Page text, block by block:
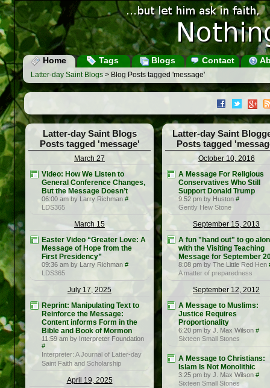
Home Tags Blogs Contact
Latter-day Saint Blogs > Blog Posts tagged 'message'
Latter-day Saint Blogs
Posts tagged 'message'
March 27
Video: How We Listen to
General Conference Changes,
But the Message Doesn’t
06:00 am by Larry Richman #
LDS365
March 15
Easter Video “Greater Love: A
Message of Hope from the
First Presidency”
09:36 am by Larry Richman #
LDS365
July 17, 2025
Reprint: Manipulating Text to
Reinforce the Message:
Content informs Form in the
Bible and Book of Mormon
11:59 am by Interpreter Foundation
#
Interpreter: A Journal of Latter-day
Saint Faith and Scholarship
April 19, 2025
Latter-day Saint
Posts tagged
October 10, 2016
A Message For Religious
Conservatives Who Still
Support Donald Trump
9:52 pm by Huston #
Gently Hew Stone
September 15, 2013
A fun "hand out" to go
with the Visiting Teaching
Message for September
8:08 pm by The Little Red Hen
A matter of preparedness
September 12, 2012
A Message to Muslims:
Justice Requires
Proportionality
6:20 pm by J. Max Wilson #
Sixteen Small Stones
A Message to Christians:
Islam Is Not Monolithic
3:25 pm by J. Max Wilson #
Sixteen Small Stones